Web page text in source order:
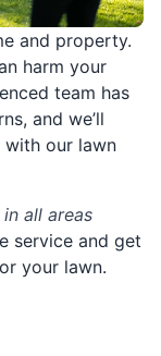
and property.
harm your
team has
and we’ll
our lawn
all areas
service and get
your lawn.